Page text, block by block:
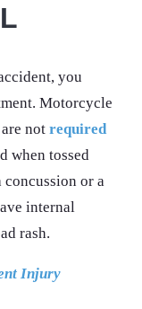
you
Motorcycle
not required
when tossed
or a
internal
rash.
Injury